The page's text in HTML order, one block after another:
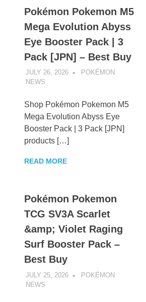
Pokémon Pokemon M5
Mega Evolution Abyss
Eye Booster Pack | 3
Pack [JPN] – Best Buy
JULY 26, 2026
POKÉMON
NEWS
Shop Pokémon Pokemon M5
Mega Evolution Abyss Eye
Booster Pack | 3 Pack [JPN]
products […]
READ MORE
Pokémon Pokemon
TCG SV3A Scarlet
&amp; Violet Raging
Surf Booster Pack –
Best Buy
JULY 25, 2026
POKÉMON
NEWS